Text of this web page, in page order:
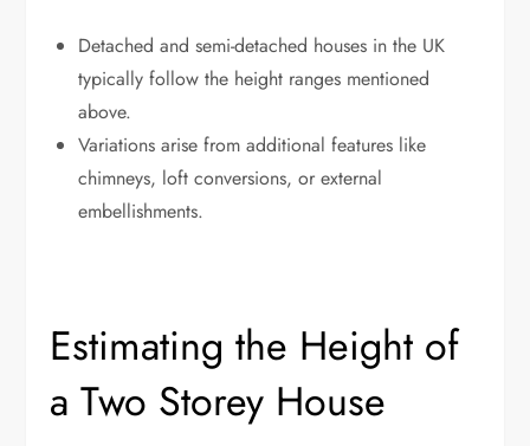
Detached and semi-detached houses in the UK
typically follow the height ranges mentioned
above.
Variations arise from additional features like
chimneys, loft conversions, or external
embellishments.
Estimating the Height of
a Two Storey House